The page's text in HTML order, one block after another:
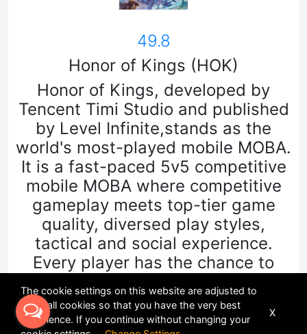
49.8
Honor of Kings (HOK)
Honor of Kings, developed by
Tencent Timi Studio and published
by Level Infinite,stands as the
world's most-played mobile MOBA.
It is a fast-paced 5v5 competitive
mobile MOBA where competitive
gameplay meets top-tier game
quality, diversed play styles,
tactical and social experience.
Every player has the chance to
display their unique gaming style
and guide their team to victory.
The cookie settings on this website are adjusted to
allow all cookies so that you have the very best
experience. If you continue without changing your
X